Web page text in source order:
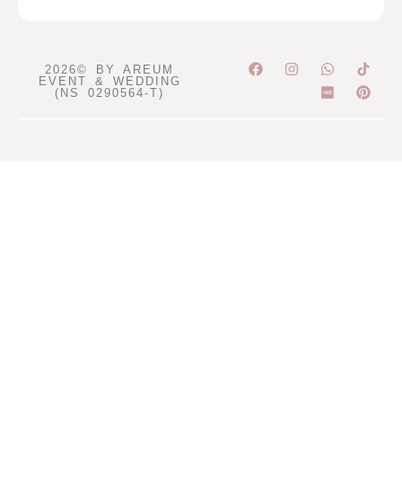
2026© BY AREUM
EVENT & WEDDING
(NS 0290564-T)
F
a
I
n
W
h
a
P
i
n